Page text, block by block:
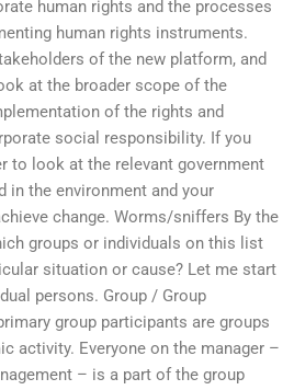
human rights and the processes
human rights instruments.
of the new platform, and
at the broader scope of the
of the rights and
social responsibility. If you
to look at the relevant government
in the environment and your
change. Worms/sniffers By the
groups or individuals on this list
situation or cause? Let me start
persons. Group / Group
group participants are groups
activity. Everyone on the manager –
– is a part of the group